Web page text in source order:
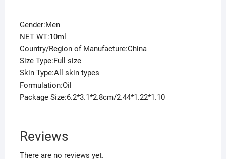
Gender:Men
NET WT:10ml
Country/Region of Manufacture:China
Size Type:Full size
Skin Type:All skin types
Formulation:Oil
Package Size:6.2*3.1*2.8cm/2.44*1.22*1.10
Reviews
There are no reviews yet.